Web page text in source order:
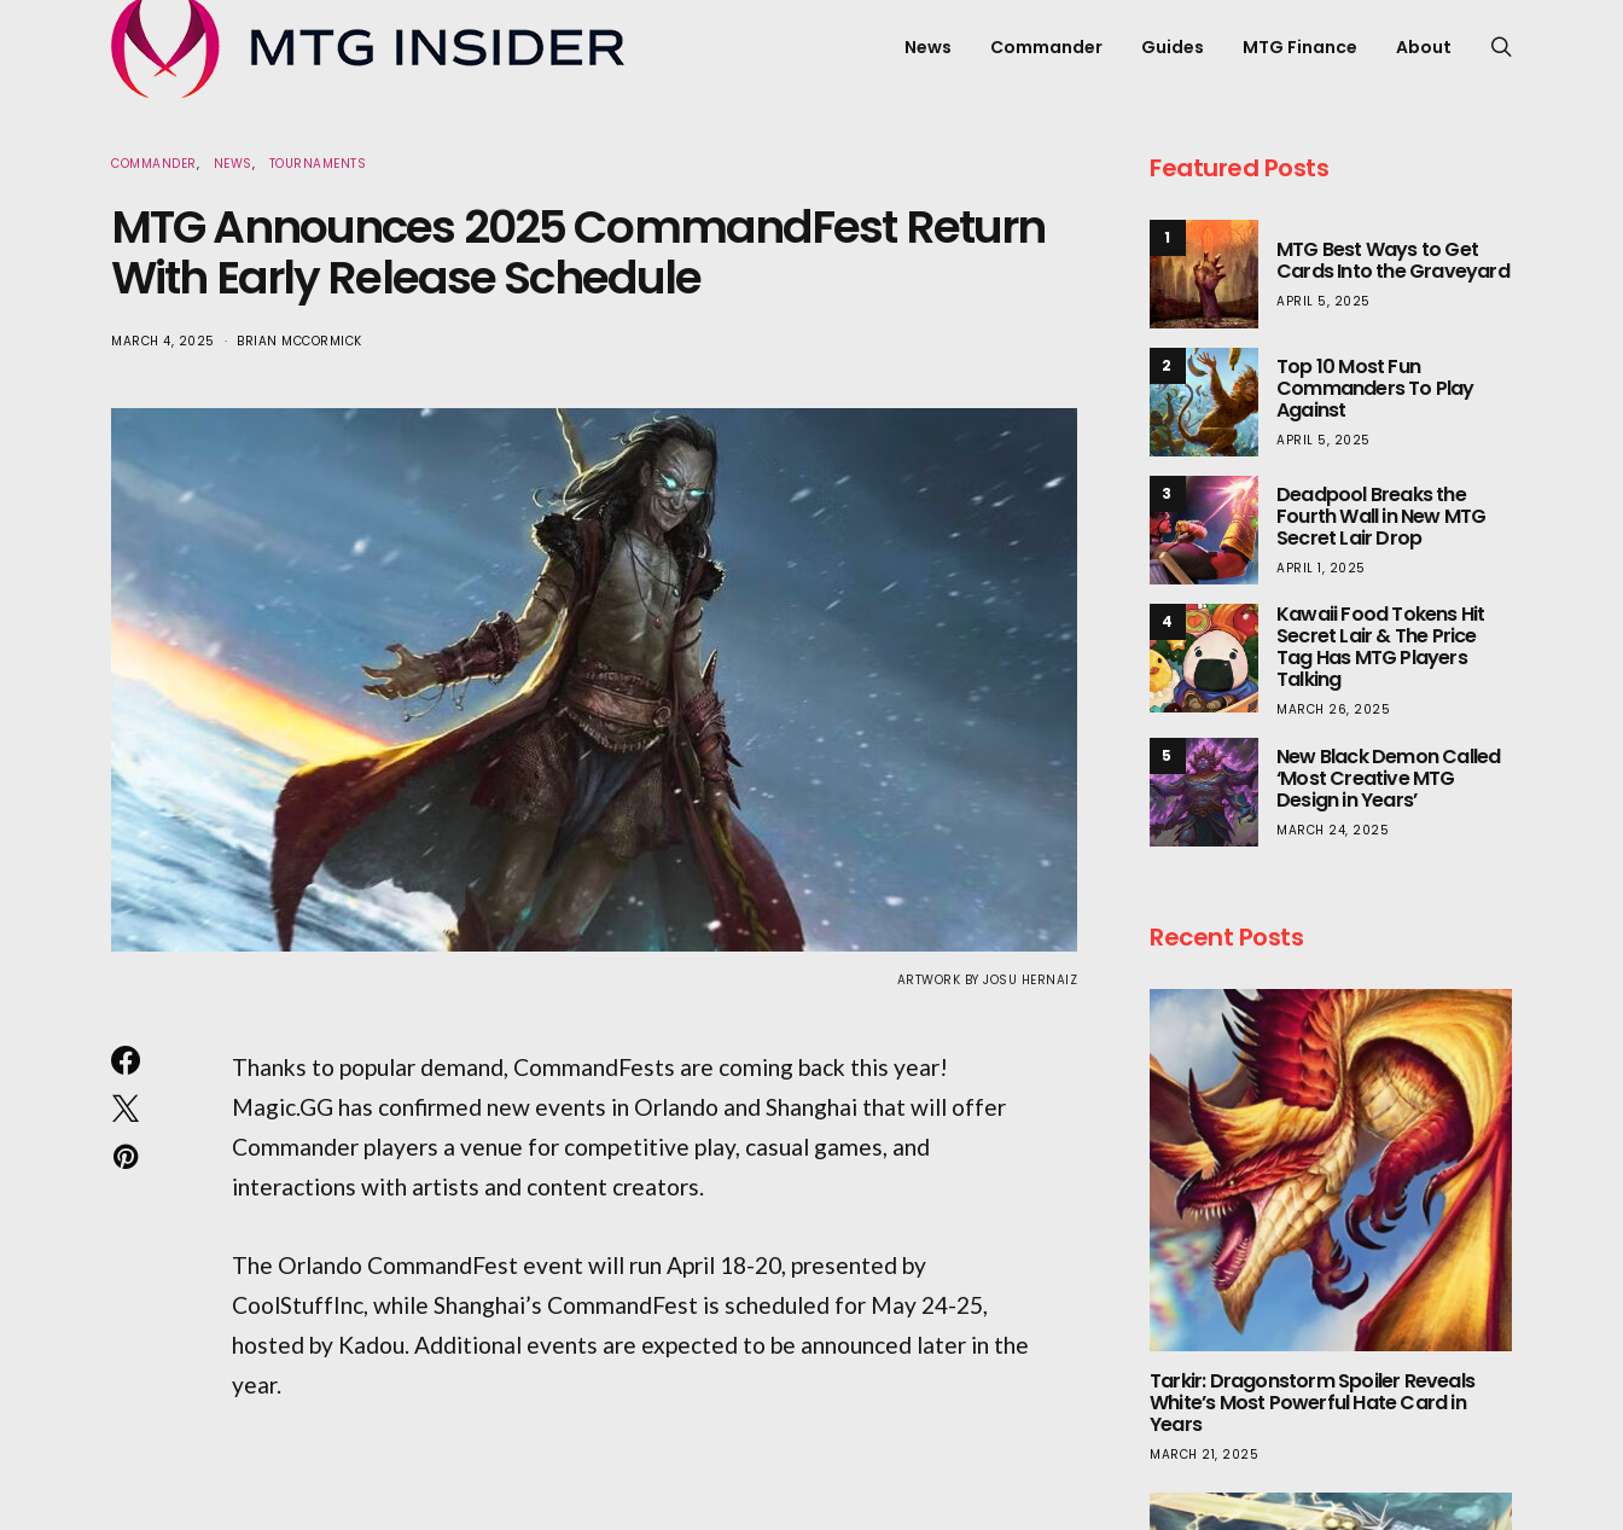
News Commander Guides MTG Finance About
COMMANDER NEWS TOURNAMENTS
MTG Announces 2025 CommandFest Return
With Early Release Schedule
MARCH 4, 2025 BRIAN MCCORMICK
ARTWORK BY JOSU HERNAIZ
Thanks to popular demand, CommandFests are coming back this year!
Magic.GG has confirmed new events in Orlando and Shanghai that will offer
Commander players a venue for competitive play, casual games, and
interactions with artists and content creators.
The Orlando CommandFest event will run April 18-20, presented by
CoolStuffInc, while Shanghai’s CommandFest is scheduled for May 24-25,
hosted by Kadou. Additional events are expected to be announced later in the
year.
Featured Posts
1 MTG Best Ways to Get
Cards Into the Graveyard
APRIL 5, 2025
2 Top 10 Most Fun
Commanders To Play
Against
APRIL 5, 2025
3 Deadpool Breaks the
Fourth Wall in New MTG
Secret Lair Drop
APRIL 1, 2025
4 Kawaii Food Tokens Hit
Secret Lair & The Price
Tag Has MTG Players
Talking
MARCH 26, 2025
5 New Black Demon Called
‘Most Creative MTG
Design in Years’
MARCH 24, 2025
Recent Posts
Tarkir: Dragonstorm Spoiler Reveals
White’s Most Powerful Hate Card in
Years
MARCH 21, 2025